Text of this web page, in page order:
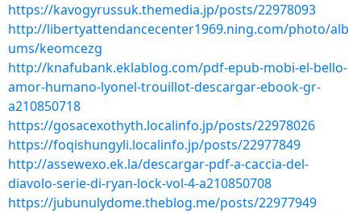
https://kavogyrussuk.themedia.jp/posts/22978093
http://libertyattendancecenter1969.ning.com/photo/alb
ums/keomcezg
http://knafubank.eklablog.com/pdf-epub-mobi-el-bello-
amor-humano-lyonel-trouillot-descargar-ebook-gr-
a210850718
https://gosacexothyth.localinfo.jp/posts/22978026
https://foqishungyli.localinfo.jp/posts/22977849
http://assewexo.ek.la/descargar-pdf-a-caccia-del-
diavolo-serie-di-ryan-lock-vol-4-a210850708
https://jubunulydome.theblog.me/posts/22977949